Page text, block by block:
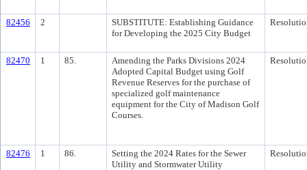
82456 2
SUBSTITUTE: Establishing Guidance
for Developing the 2025 City Budget
82470 1 85.
Amending the Parks Divisions 2024
Adopted Capital Budget using Golf
Revenue Reserves for the purchase of
specialized golf maintenance
equipment for the City of Madison Golf
Courses.
82476 1 86.
Setting the 2024 Rates for the Sewer
Utility and Stormwater Utility